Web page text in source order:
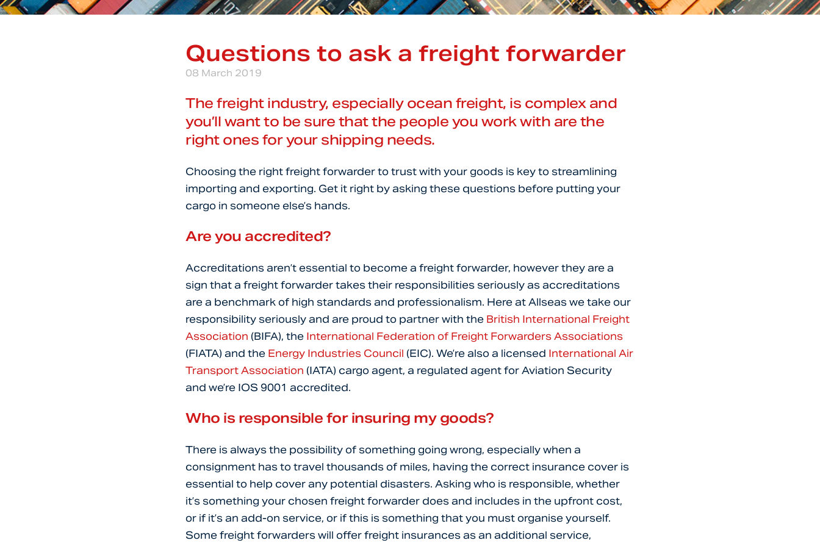
Questions to ask a freight forwarder
08 March 2019
The freight industry, especially ocean freight, is complex and
you’ll want to be sure that the people you work with are the
right ones for your shipping needs.
Choosing the right freight forwarder to trust with your goods is key to streamlining
importing and exporting. Get it right by asking these questions before putting your
cargo in someone else’s hands.
Are you accredited?
Accreditations aren’t essential to become a freight forwarder, however they are a
sign that a freight forwarder takes their responsibilities seriously as accreditations
are a benchmark of high standards and professionalism. Here at Allseas we take our
responsibility seriously and are proud to partner with the British International Freight
Association (BIFA), the International Federation of Freight Forwarders Associations
(FIATA) and the Energy Industries Council (EIC). We’re also a licensed International Air
Transport Association (IATA) cargo agent, a regulated agent for Aviation Security
and we’re IOS 9001 accredited.
Who is responsible for insuring my goods?
There is always the possibility of something going wrong, especially when a
consignment has to travel thousands of miles, having the correct insurance cover is
essential to help cover any potential disasters. Asking who is responsible, whether
it’s something your chosen freight forwarder does and includes in the upfront cost,
or if it’s an add-on service, or if this is something that you must organise yourself.
Some freight forwarders will offer freight insurances as an additional service,